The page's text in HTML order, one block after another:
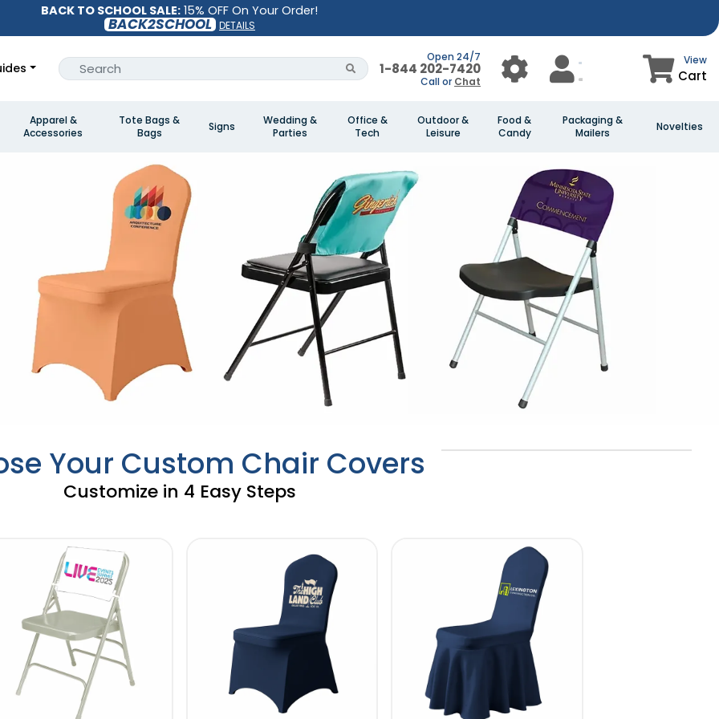
BACK TO SCHOOL SALE: 15% OFF On Your Order!
BACK2SCHOOL DETAILS
Open 24/7
1-844 202-7420
Call or Chat
View
Cart
Apparel &
Accessories
Tote Bags &
Bags
Signs
Wedding &
Parties
Office &
Tech
Outdoor &
Leisure
Food &
Candy
Packaging &
Mailers
Novelties
Your Custom Chair Covers
Customize in 4 Easy Steps